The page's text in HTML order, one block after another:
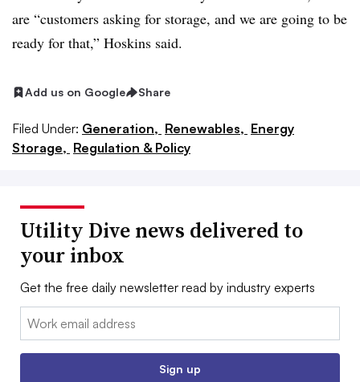
are “customers asking for storage, and we are going to be
ready for that,” Hoskins said.
Add us on Google Share
Filed Under: Generation, Renewables, Energy
Storage, Regulation & Policy
Utility Dive news delivered to
your inbox
Get the free daily newsletter read by industry experts
Email:
Sign up